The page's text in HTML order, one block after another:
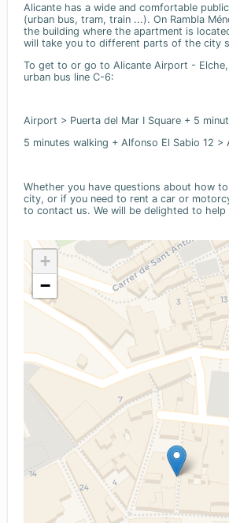
Alicante has a wide and comfortable
(urban bus, tram, train ...). On Rambla
the building where the apartment is
will take you to different parts of the city
To get to or go to Alicante Airport -
urban bus line C-6:
Airport > Puerta del Mar I Square + 5
5 minutes walking + Alfonso El Sabio 12 >
Whether you have questions about how
city, or if you need to rent a car or
to contact us. We will be delighted to help
+
−